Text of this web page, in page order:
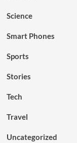
Science
Smart Phones
Sports
Stories
Tech
Travel
Uncategorized